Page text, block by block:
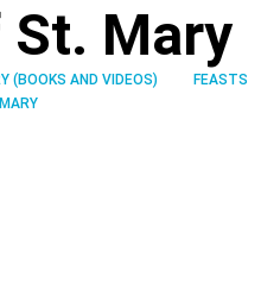
Mary
(BOOKS AND VIDEOS)
FEASTS